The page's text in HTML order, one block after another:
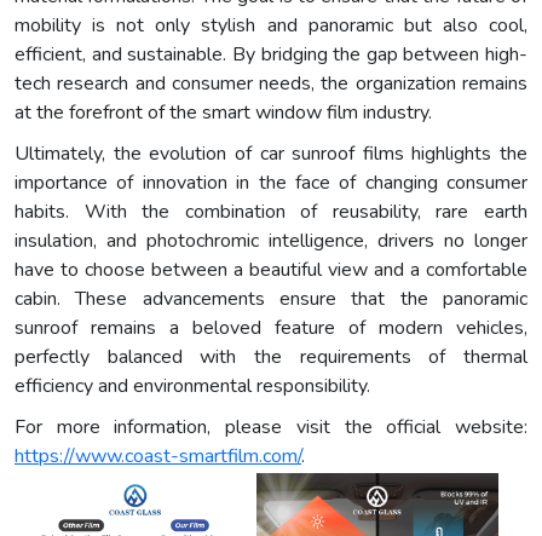
mobility is not only stylish and panoramic but also cool,
efficient, and sustainable. By bridging the gap between high-
tech research and consumer needs, the organization remains
at the forefront of the smart window film industry.
Ultimately, the evolution of car sunroof films highlights the
importance of innovation in the face of changing consumer
habits. With the combination of reusability, rare earth
insulation, and photochromic intelligence, drivers no longer
have to choose between a beautiful view and a comfortable
cabin. These advancements ensure that the panoramic
sunroof remains a beloved feature of modern vehicles,
perfectly balanced with the requirements of thermal
efficiency and environmental responsibility.
For more information, please visit the official website:
https://www.coast-smartfilm.com/.